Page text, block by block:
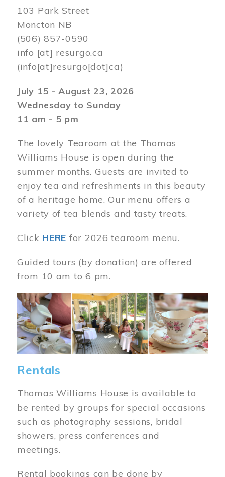
103 Park Street
Moncton NB
(506) 857-0590
info [at] resurgo.ca
(info[at]resurgo[dot]ca)
July 15 - August 23, 2026
Wednesday to Sunday
11 am - 5 pm
The lovely Tearoom at the Thomas
Williams House is open during the
summer months. Guests are invited to
enjoy tea and refreshments in this beauty
of a heritage home. Our menu offers a
variety of tea blends and tasty treats.
Click HERE for 2026 tearoom menu.
Guided tours (by donation) are offered
from 10 am to 6 pm.
Image
Rentals
Thomas Williams House is available to
be rented by groups for special occasions
such as photography sessions, bridal
showers, press conferences and
meetings.
Rental bookings can be done by